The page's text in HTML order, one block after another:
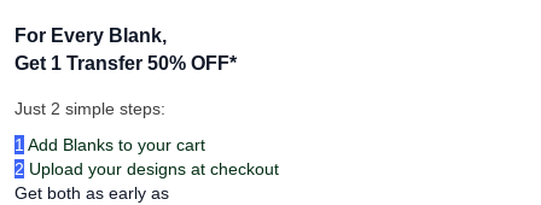
For Every Blank,
Get 1 Transfer 50% OFF*
Just 2 simple steps:
1 Add Blanks to your cart
2 Upload your designs at checkout
Get both as early as